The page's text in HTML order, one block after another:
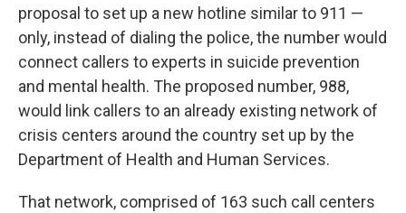
proposal to set up a new hotline similar to 911 —
only, instead of dialing the police, the number would
connect callers to experts in suicide prevention
and mental health. The proposed number, 988,
would link callers to an already existing network of
crisis centers around the country set up by the
Department of Health and Human Services.
That network, comprised of 163 such call centers